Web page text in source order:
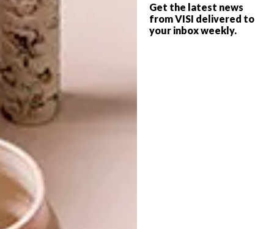
Get the latest news
from VISI delivered to
your inbox weekly.
(h/t)
SHARE VIA:
TAGS:
cave
ATELIER ALTER’S NUMBER 12 MIDDLE